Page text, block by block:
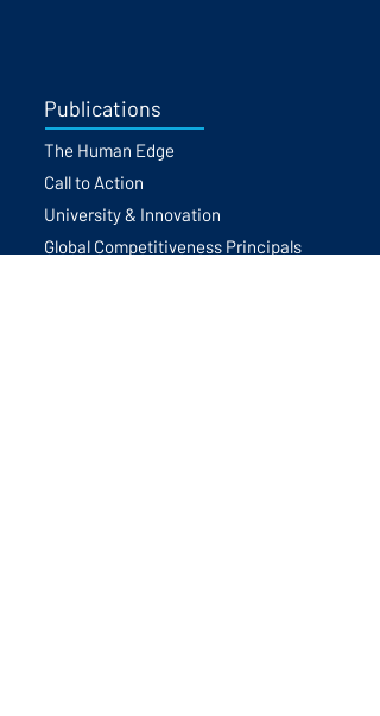
Publications
The Human Edge
Call to Action
University & Innovation
Global Competitiveness Principals